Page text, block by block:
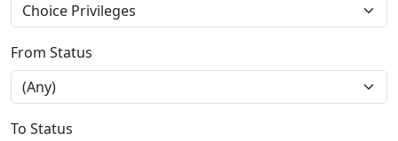
From Status
To Status